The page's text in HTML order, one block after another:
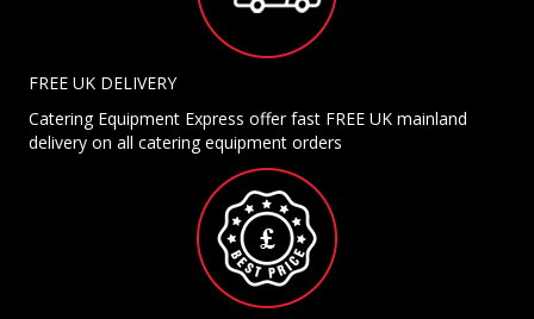
FREE UK DELIVERY
Catering Equipment Express offer fast FREE UK mainland
delivery on all catering equipment orders